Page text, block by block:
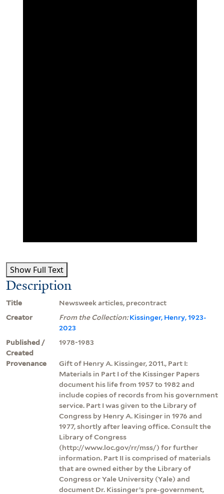
Show Full Text
Description
Title
Newsweek articles, precontract
Creator
From the Collection:Kissinger, Henry, 1923-
2023
Published /
Created
1978-1983
Provenance
Gift of Henry A. Kissinger, 2011., Part I:
Materials in Part I of the Kissinger Papers
document his life from 1957 to 1982 and
include copies of records from his government
service. Part I was given to the Library of
Congress by Henry A. Kisinger in 1976 and
1977, shortly after leaving office. Consult the
Library of Congress
(http://www.loc.gov/rr/mss/) for further
information. Part II is comprised of materials
that are owned either by the Library of
Congress or Yale University (Yale) and
document Dr. Kissinger’s pre-government,